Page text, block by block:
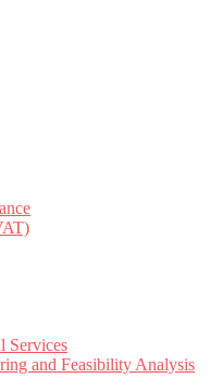
Services
and Feasibility Analysis